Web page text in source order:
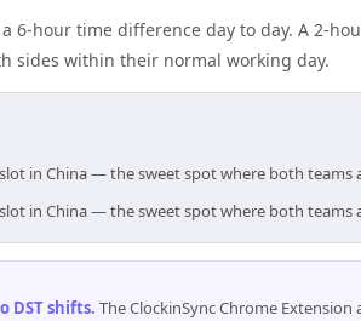
6-hour time difference day to day. A 2-
sides within their normal working day.
slot in China — the sweet spot where both teams
slot in China — the sweet spot where both teams
DST shifts. The ClockinSync Chrome